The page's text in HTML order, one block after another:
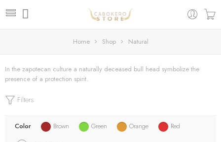
Home Shop Natural
In the zapotecan culture a naturally deceased bull head symbolize the
presence of a protection spirit.
Filters
Color Brown Green Orange
Red